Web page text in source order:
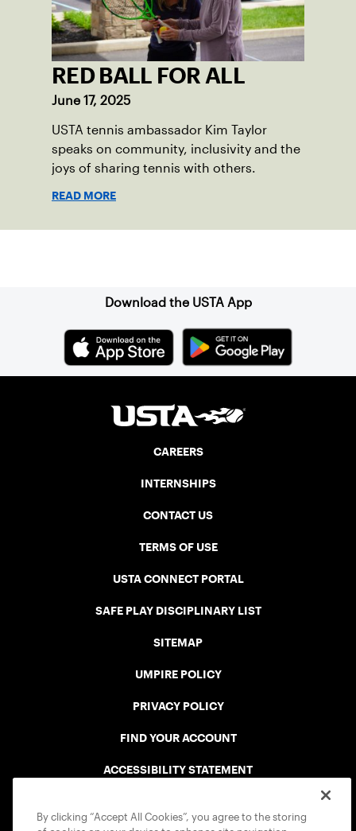
RED BALL FOR ALL
June 17, 2025
USTA tennis ambassador Kim Taylor
speaks on community, inclusivity and the
joys of sharing tennis with others.
READ MORE
Download the USTA App
CAREERS
INTERNSHIPS
CONTACT US
TERMS OF USE
USTA CONNECT PORTAL
SAFE PLAY DISCIPLINARY LIST
SITEMAP
UMPIRE POLICY
PRIVACY POLICY
FIND YOUR ACCOUNT
ACCESSIBILITY STATEMENT
By clicking “Accept All Cookies”, you agree to the storing